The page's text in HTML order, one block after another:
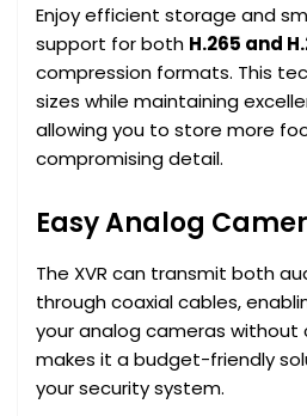
Enjoy efficient storage and
support for both H.265 and
compression formats. This
sizes while maintaining
allowing you to store more
compromising detail.
Easy Analog
The XVR can transmit both
through coaxial cables,
your analog cameras without
makes it a budget-friendly
your security system.